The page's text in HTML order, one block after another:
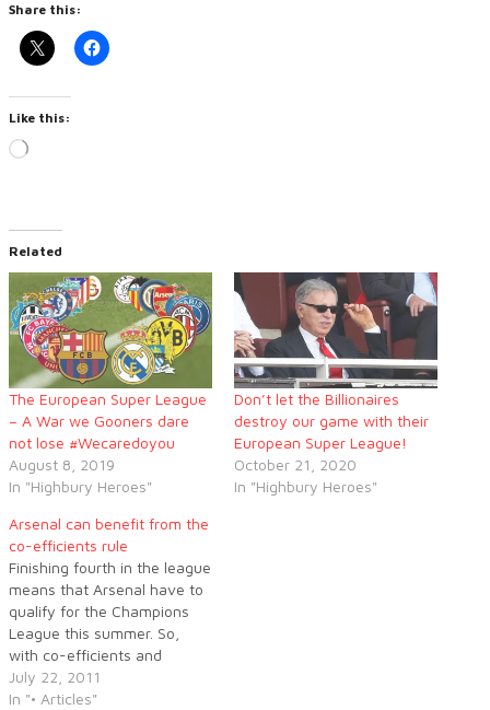
Share this:
Like this:
Loading…
Related
The European Super League
– A War we Gooners dare
not lose #Wecaredoyou
August 8, 2019
In "Highbury Heroes"
Don’t let the Billionaires
destroy our game with their
European Super League!
October 21, 2020
In "Highbury Heroes"
Arsenal can benefit from the
co-efficients rule
Finishing fourth in the league
means that Arsenal have to
qualify for the Champions
League this summer. So,
with co-efficients and
seeding common jargon,
what exactly does it mean?
July 22, 2011
In "• Articles"